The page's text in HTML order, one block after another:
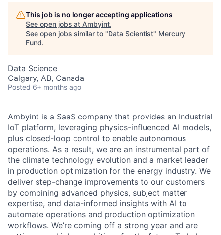
This job is no longer accepting applications
See open jobs at Ambyint.
See open jobs similar to "Data Scientist" Mercury
Fund.
Data Science
Calgary, AB, Canada
Posted 6+ months ago
Ambyint is a SaaS company that provides an Industrial
IoT platform, leveraging physics-influenced AI models,
plus closed-loop control to enable autonomous
operations. As a result, we are an instrumental part of
the climate technology evolution and a market leader
in production optimization for the energy industry. We
deliver step-change improvements to our customers
by combining advanced physics, subject matter
expertise, and data-informed insights with AI to
automate operations and production optimization
workflows. We’re coming off a strong year and are